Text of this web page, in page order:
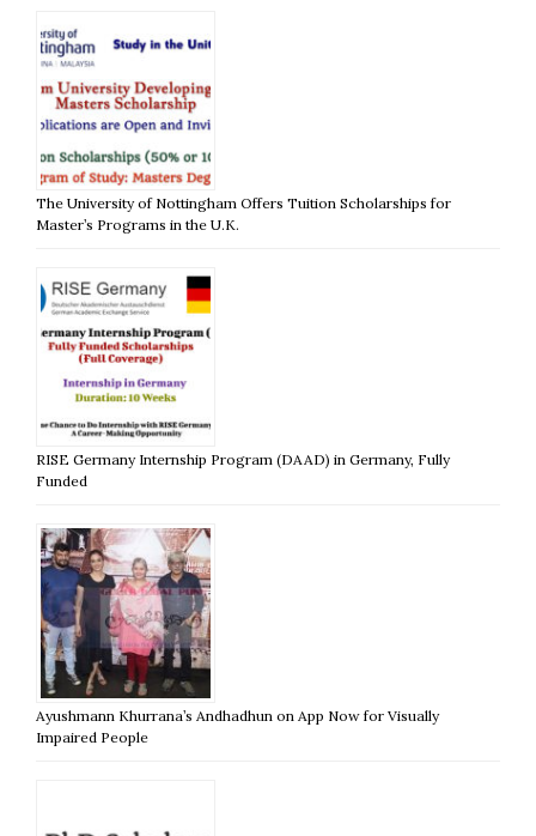
The University of Nottingham Offers Tuition Scholarships for
Master’s Programs in the U.K.
RISE Germany Internship Program (DAAD) in Germany, Fully
Funded
Ayushmann Khurrana’s Andhadhun on App Now for Visually
Impaired People